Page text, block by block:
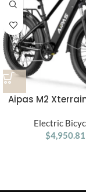
Aipas M2
Terrain E-Bike
Motor
Electric
$4,950.81